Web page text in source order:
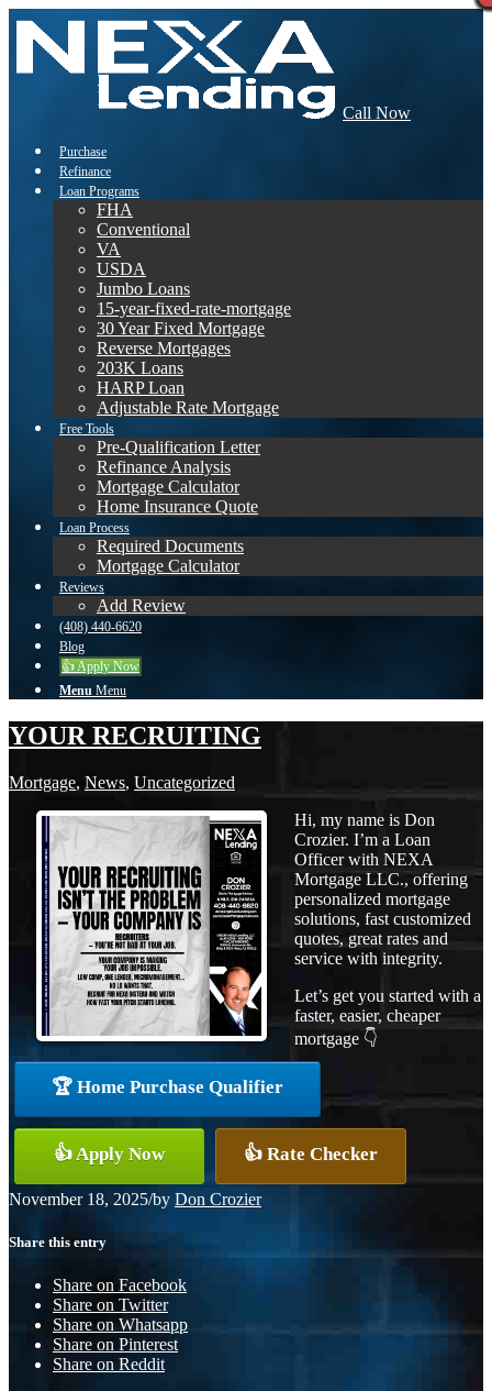
Call Now
Purchase
Refinance
Loan Programs
FHA
Conventional
VA
USDA
Jumbo Loans
15-year-fixed-rate-mortgage
30 Year Fixed Mortgage
Reverse Mortgages
203K Loans
HARP Loan
Adjustable Rate Mortgage
Free Tools
Pre-Qualification Letter
Refinance Analysis
Mortgage Calculator
Home Insurance Quote
Loan Process
Required Documents
Mortgage Calculator
Reviews
Add Review
(408) 440-6620
Blog
👍 Apply Now
Menu Menu
YOUR RECRUITING
Mortgage, News, Uncategorized
Hi, my name is Don
Crozier. I’m a Loan
Officer with NEXA
Mortgage LLC., offering
personalized mortgage
solutions, fast customized
quotes, great rates and
service with integrity.
Let’s get you started with a
faster, easier, cheaper
mortgage 👇
🏆 Home Purchase Qualifier
👍 Apply Now 👍 Rate Checker
November 18, 2025/by Don Crozier
Share this entry
Share on Facebook
Share on Twitter
Share on Whatsapp
Share on Pinterest
Share on Reddit